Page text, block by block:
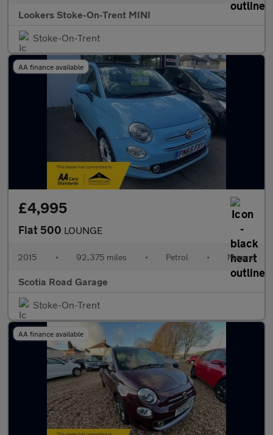
Lookers Stoke-On-Trent MINI
Stoke-On-Trent
AA finance available
£4,995
Fiat 500 LOUNGE
2015 • 92,375 miles • Petrol • Manual
Scotia Road Garage
Stoke-On-Trent
AA finance available